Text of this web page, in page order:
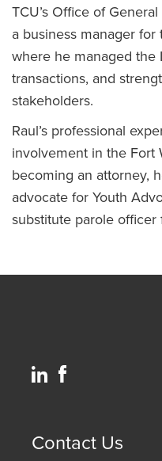
TCU’s Office of
a business manager for
where he managed the
transactions, and
stakeholders.
Raul’s professional
involvement in the Fort
becoming an attorney,
advocate for Youth
substitute parole officer
Contact Us